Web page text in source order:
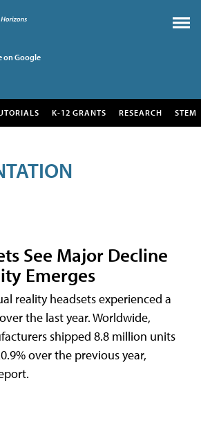
on Google
K-12 GRANTS RESEARCH STEM
See Major Decline
Emerges
reality headsets experienced a
the last year. Worldwide,
shipped 8.8 million units
over the previous year,